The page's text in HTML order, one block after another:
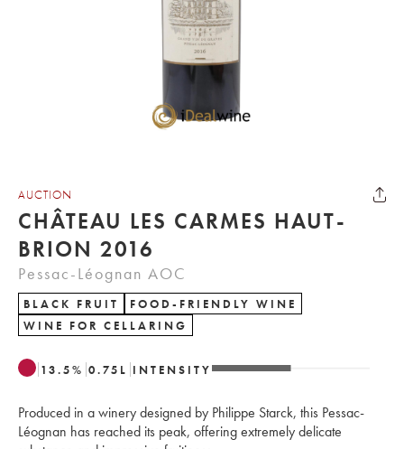
AUCTION
CHÂTEAU LES CARMES HAUT-
BRION 2016
Pessac-Léognan AOC
BLACK FRUIT
FOOD-FRIENDLY WINE
WINE FOR CELLARING
13.5% 0.75 L INTENSITY
Produced in a winery designed by Philippe Starck, this Pessac-
Léognan has reached its peak, offering extremely delicate